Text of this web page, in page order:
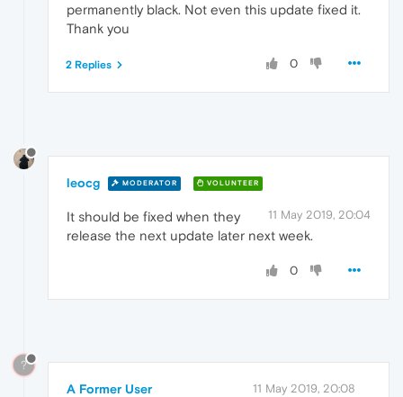
permanently black. Not even this update fixed it.
Thank you
0
2 Replies
leocg MODERATOR VOLUNTEER
11 May 2019, 20:04
It should be fixed when they
release the next update later next week.
0
?
A Former User 11 May 2019, 20:08